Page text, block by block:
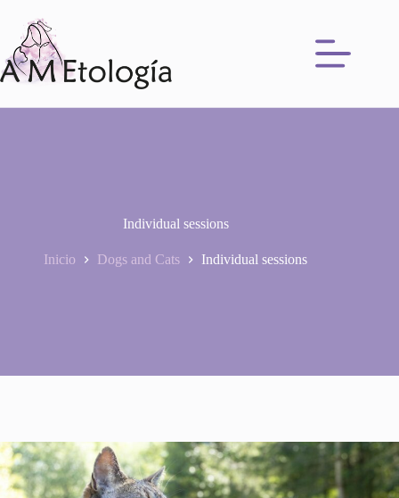
contenido
Individual sessions
Inicio Dogs and Cats Individual sessions